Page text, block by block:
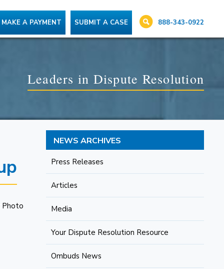
MAKE A PAYMENT SUBMIT A CASE 888-343-0922
Leaders in Dispute Resolution
NEWS ARCHIVES
Press Releases
Articles
Media
Your Dispute Resolution Resource
Ombuds News